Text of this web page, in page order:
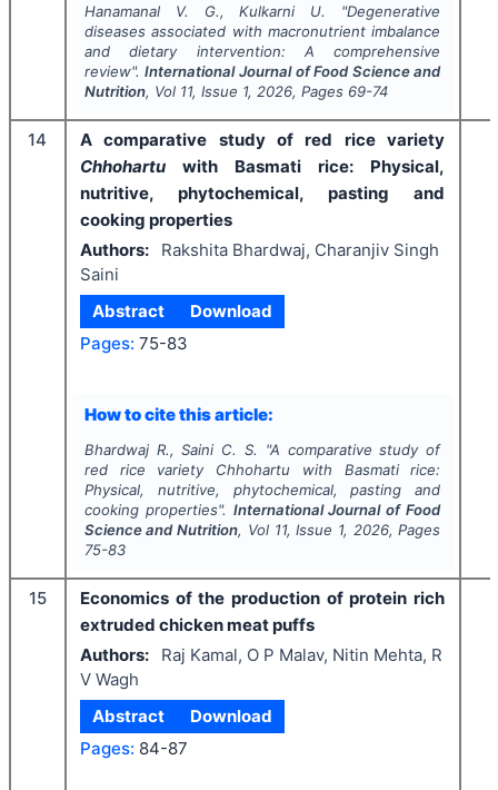
Hanamanal V. G., Kulkarni U. "Degenerative
diseases associated with macronutrient imbalance
and dietary intervention: A comprehensive
review".International Journal of Food Science and
Nutrition, Vol 11, Issue 1, 2026, Pages 69-74
14
A comparative study of red rice variety
Chhohartu with Basmati rice: Physical,
nutritive, phytochemical, pasting and
cooking properties
Authors:
Rakshita Bhardwaj, Charanjiv Singh
Saini
Abstract
Download
Pages: 75-83
How to cite this article:
Bhardwaj R., Saini C. S. "A comparative study of
red rice variety Chhohartu with Basmati rice:
Physical, nutritive, phytochemical, pasting and
cooking properties". International Journal of Food
Science and Nutrition, Vol 11, Issue 1, 2026, Pages
75-83
15
Economics of the production of protein rich
extruded chicken meat puffs
Authors:
Raj Kamal, O P Malav, Nitin Mehta, R
V Wagh
Abstract
Download
Pages: 84-87